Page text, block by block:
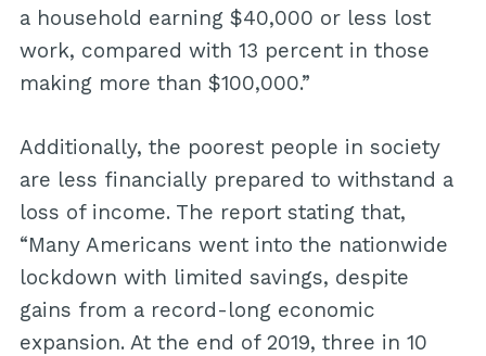
a household earning $40,000 or less lost
work, compared with 13 percent in those
making more than $100,000.”
Additionally, the poorest people in society
are less financially prepared to withstand a
loss of income. The report stating that,
“Many Americans went into the nationwide
lockdown with limited savings, despite
gains from a record-long economic
expansion. At the end of 2019, three in 10